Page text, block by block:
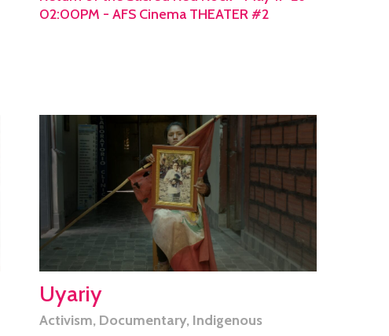
02:00PM - AFS Cinema THEATER #2
Uyariy
Activism, Documentary, Indigenous